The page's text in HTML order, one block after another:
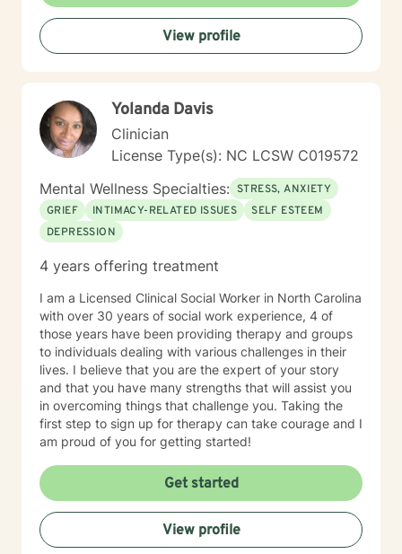
View profile
Yolanda Davis
Clinician
License Type(s): NC LCSW C019572
Mental Wellness Specialties: STRESS, ANXIETY
GRIEF
INTIMACY-RELATED ISSUES
SELF ESTEEM
DEPRESSION
4 years offering treatment
I am a Licensed Clinical Social Worker in North Carolina
with over 30 years of social work experience, 4 of
those years have been providing therapy and groups
to individuals dealing with various challenges in their
lives. I believe that you are the expert of your story
and that you have many strengths that will assist you
in overcoming things that challenge you. Taking the
first step to sign up for therapy can take courage and I
am proud of you for getting started!
Get started
View profile